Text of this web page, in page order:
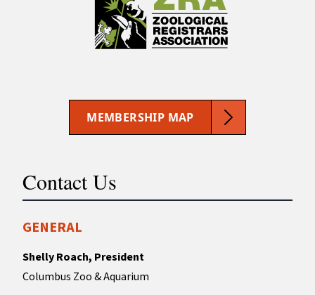
MEMBERSHIP MAP
Contact Us
GENERAL
Shelly Roach, President
Columbus Zoo & Aquarium